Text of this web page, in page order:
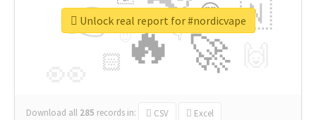
🔥
👉
🚀
🇳
😍
🏻
👇
🔷
😉
🎡
Download all 285 records in: CSV Excel
Unlock real report for #nordicvape